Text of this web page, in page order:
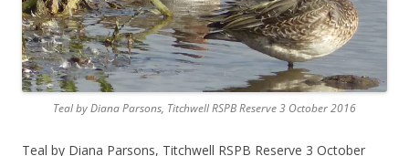
Teal by Diana Parsons, Titchwell RSPB Reserve 3 October 2016
Teal by Diana Parsons, Titchwell RSPB Reserve 3 October